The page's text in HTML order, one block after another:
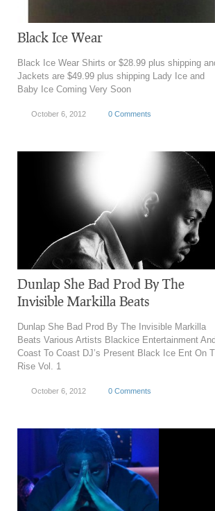
Black Ice Wear
Black Ice Wear Shirts or $28.99 plus shipping
Jackets are $49.99 plus shipping Lady Ice and
Baby Ice Coming Very Soon
October 6, 2012 0 Comments
Dunlap She Bad Prod By The
Invisible Markilla Beats
Dunlap She Bad Prod By The Invisible Markilla
Beats Various Artists Blackice Entertainment And
Coast To Coast DJ’s Present Black Ice Ent On
Rise Vol. 1
October 6, 2012 0 Comments